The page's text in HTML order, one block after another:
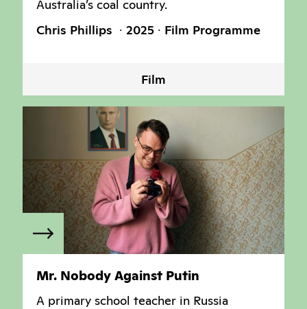
Australia’s coal country.
Chris Phillips
2025 Film Programme
Film
Mr. Nobody Against Putin
A primary school teacher in Russia